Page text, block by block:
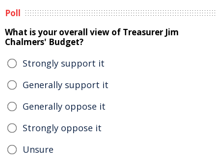
Poll
What is your overall view of Treasurer Jim
Chalmers' Budget?
Strongly support it
Generally support it
Generally oppose it
Strongly oppose it
Unsure